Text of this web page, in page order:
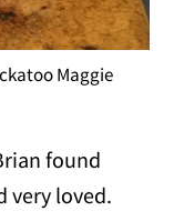
Maggie
found
very loved.